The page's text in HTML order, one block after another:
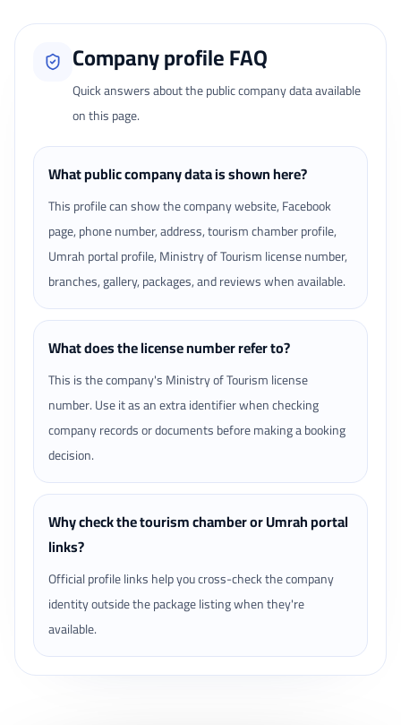
Company profile FAQ
Quick answers about the public company data available
on this page.
What public company data is shown here?
This profile can show the company website, Facebook
page, phone number, address, tourism chamber profile,
Umrah portal profile, Ministry of Tourism license number,
branches, gallery, packages, and reviews when available.
What does the license number refer to?
This is the company's Ministry of Tourism license
number. Use it as an extra identifier when checking
company records or documents before making a booking
decision.
Why check the tourism chamber or Umrah portal
links?
Official profile links help you cross-check the company
identity outside the package listing when they're
available.